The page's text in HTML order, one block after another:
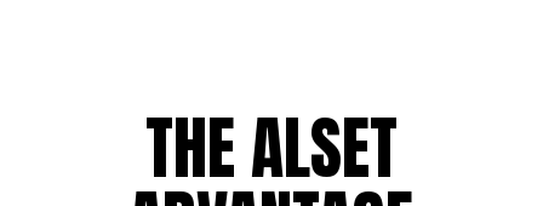
THE ALSET